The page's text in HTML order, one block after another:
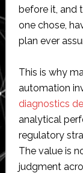
before it, and
one chose,
plan ever
This is why
automation
diagnostics
analytical
regulatory
The value is
judgment